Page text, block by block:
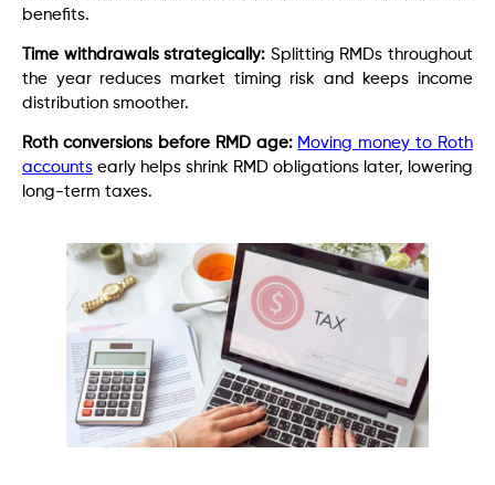
benefits.
Time withdrawals strategically: Splitting RMDs throughout
the year reduces market timing risk and keeps income
distribution smoother.
Roth conversions before RMD age: Moving money to Roth
accounts early helps shrink RMD obligations later, lowering
long-term taxes.